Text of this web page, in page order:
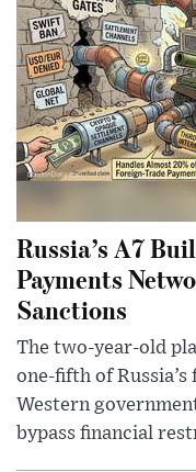
Russia’s A7
Payments
Sanctions
The two-year-old
one-fifth of
Western
bypass financial